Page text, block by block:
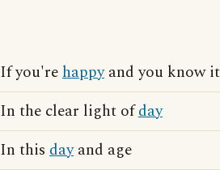
If you'rehappyand you know
In the clear light ofday
In this dayand age